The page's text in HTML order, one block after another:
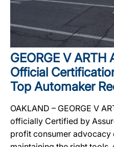
GEORGE V ARTH
Official
Top Automaker
OAKLAND – GEORGE V
officially Certified by
profit consumer